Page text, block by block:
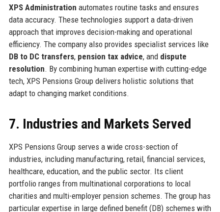
XPS Administration automates routine tasks and ensures
data accuracy. These technologies support a data-driven
approach that improves decision-making and operational
efficiency. The company also provides specialist services like
DB to DC transfers, pension tax advice, and dispute
resolution. By combining human expertise with cutting-edge
tech, XPS Pensions Group delivers holistic solutions that
adapt to changing market conditions.
7. Industries and Markets Served
XPS Pensions Group serves a wide cross-section of
industries, including manufacturing, retail, financial services,
healthcare, education, and the public sector. Its client
portfolio ranges from multinational corporations to local
charities and multi-employer pension schemes. The group has
particular expertise in large defined benefit (DB) schemes with